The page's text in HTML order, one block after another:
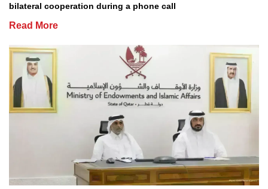
bilateral cooperation during a phone call
Read More